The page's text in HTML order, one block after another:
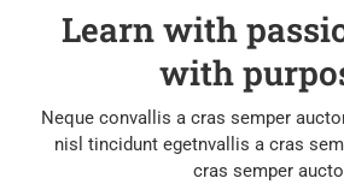
Learn with
with
Neque convallis a cras semper
nisl tincidunt egetnvallis a cras
cras semper